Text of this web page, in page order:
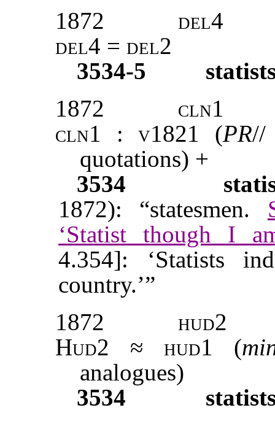
1872
del4
del4 = del2
3534-5
1872
cln1
cln1 : v1821 (PR//
quotations) +
3534
1872): “statesmen.
‘Statist though I
4.354]: ‘Statists
country.’”
1872
hud2
Hud2 ≈ hud1 (
analogues)
3534